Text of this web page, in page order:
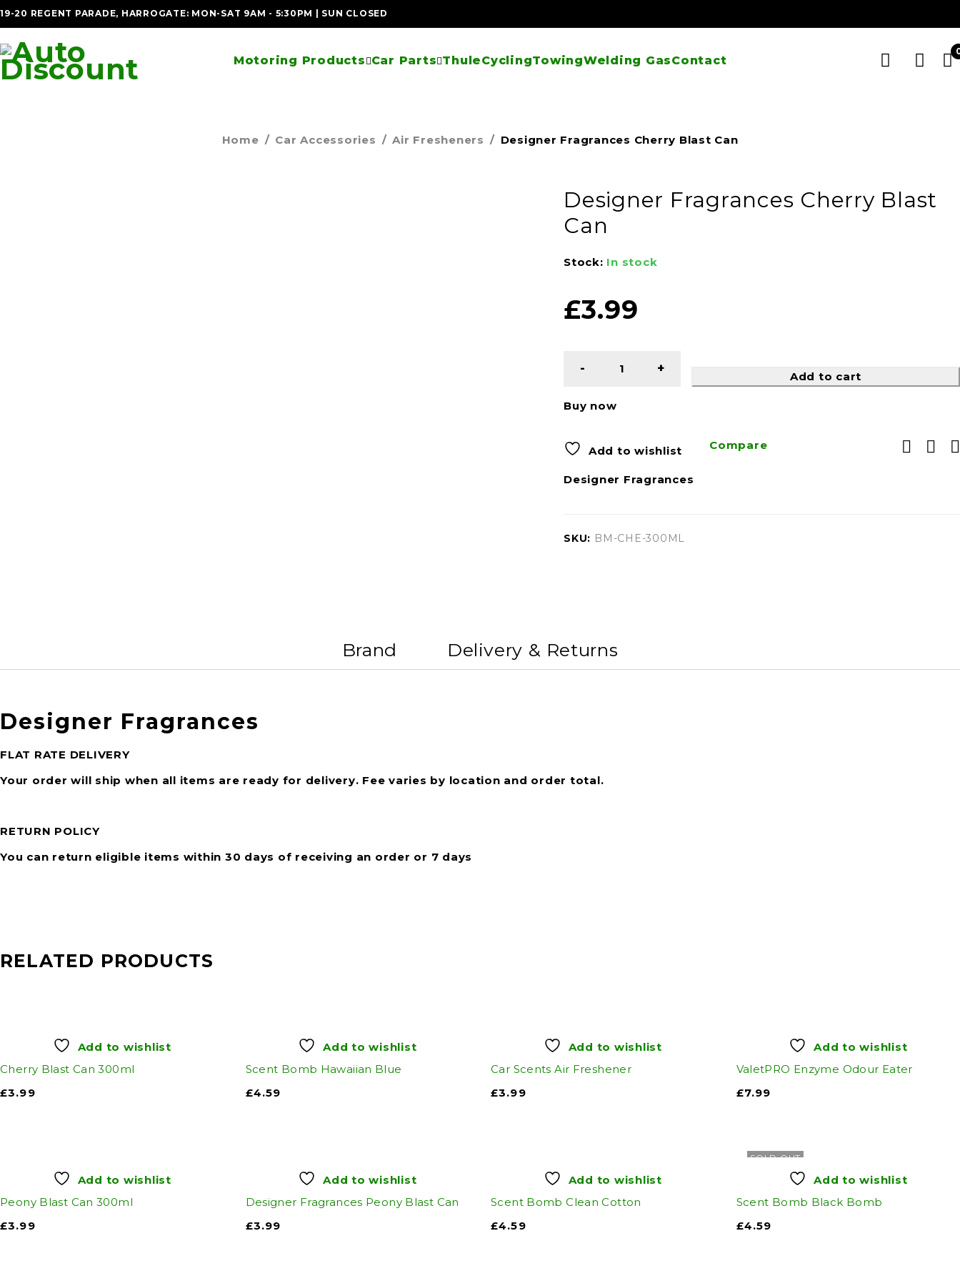
19-20 REGENT PARADE, HARROGATE: MON-SAT 9AM - 5:30PM | SUN CLOSED
Motoring Products Car Parts ThuleCyclingTowingWelding GasContact
Home / Car Accessories / Air Fresheners / Designer Fragrances Cherry Blast Can
Designer Fragrances Cherry Blast
Can
Stock: In stock
£3.99
Add to cart
Buy now
Add to wishlist Compare
Designer Fragrances
SKU: BM-CHE-300ML
Brand Delivery & Returns
Designer Fragrances
FLAT RATE DELIVERY
Your order will ship when all items are ready for delivery. Fee varies by location and order total.
RETURN POLICY
You can return eligible items within 30 days of receiving an order or 7 days
RELATED PRODUCTS
Add to wishlist
Cherry Blast Can 300ml
£3.99
Add to wishlist
Scent Bomb Hawaiian Blue
£4.59
Add to wishlist
Car Scents Air Freshener
£3.99
Add to wishlist
ValetPRO Enzyme Odour Eater
£7.99
Add to wishlist
Peony Blast Can 300ml
£3.99
Add to wishlist
Designer Fragrances Peony Blast Can
£3.99
Add to wishlist
Scent Bomb Clean Cotton
£4.59
SOLD OUT
Add to wishlist
Scent Bomb Black Bomb
£4.59